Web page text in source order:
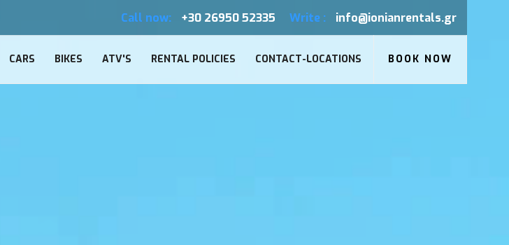
Call now: +30 26950 52335 Write : info@ionianrentals.gr
BOOK NOW
CARS BIKES ATV'S RENTAL POLICIES CONTACT-LOCATIONS